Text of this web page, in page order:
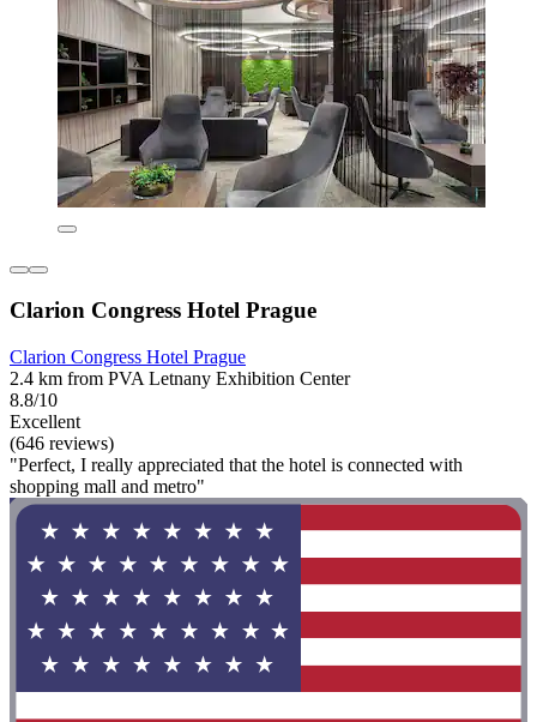
Clarion Congress Hotel Prague
Clarion Congress Hotel Prague
2.4 km from PVA Letnany Exhibition Center
8.8/10
Excellent
(646 reviews)
"Perfect, I really appreciated that the hotel is connected with
shopping mall and metro"